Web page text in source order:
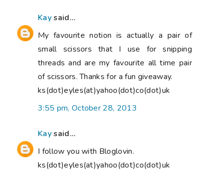
Kaysaid...
My favourite notion is actually a pair of
small scissors that I use for snipping
threads and are my favourite all time pair
of scissors. Thanks for a fun giveaway.
ks(dot)eyles(at)yahoo(dot)co(dot)uk
3:55 pm, October 28, 2013
Kaysaid...
I follow you with Bloglovin.
ks(dot)eyles(at)yahoo(dot)co(dot)uk